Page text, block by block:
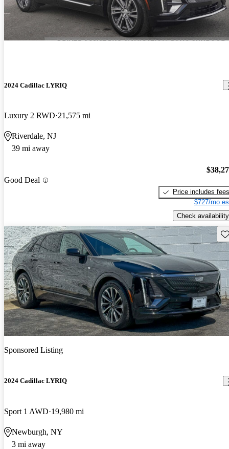
2024 Cadillac LYRIQ
Luxury 2 RWD 21,575 mi
Riverdale, NJ
39 mi away
Good Deal
Price includes fees
$727/mo
Check availability
Sponsored Listing
2024 Cadillac LYRIQ
Sport 1 AWD 19,980 mi
Newburgh, NY
3 mi away